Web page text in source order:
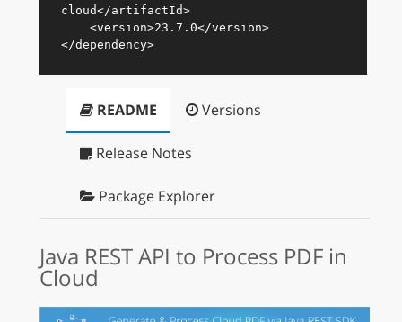
cloud</artifactId>
<version>23.7.0</version>
</dependency>
README Versions
Release Notes
Package Explorer
Java REST API to Process PDF in
Cloud